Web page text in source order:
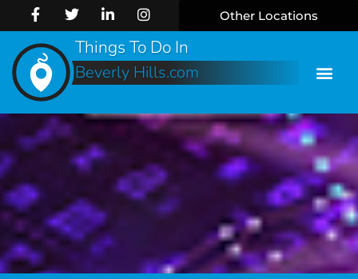
Other Locations
Things To Do In
Beverly Hills.com